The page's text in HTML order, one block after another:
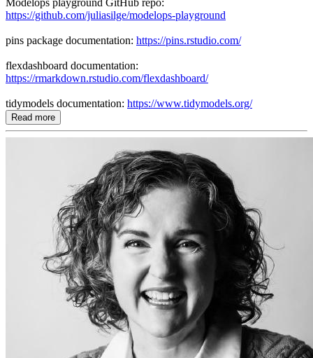
https://github.com/juliasilge/modelops-playground
pins package documentation: https://pins.rstudio.com/
flexdashboard documentation:
https://rmarkdown.rstudio.com/flexdashboard/
tidymodels documentation: https://www.tidymodels.org/
Read more